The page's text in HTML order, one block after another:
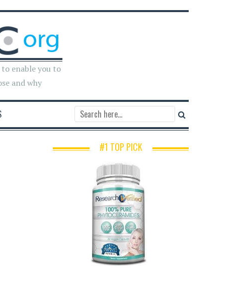
enable you to
and why
#1 TOP PICK